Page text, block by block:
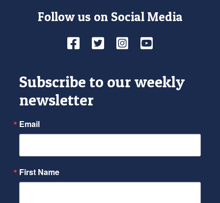
Follow us on Social Media
Facebook
TwitterInstagram
YouTube
Subscribe to our weekly
newsletter
Email
First Name